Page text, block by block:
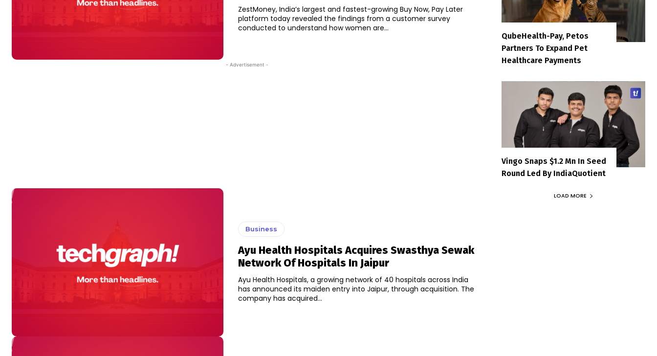
ZestMoney, India’s largest and fastest-growing Buy Now, Pay Later
platform today revealed the findings from a customer survey
conducted to understand how women are...
- Advertisement -
Business
Ayu Health Hospitals Acquires Swasthya Sewak
Network Of Hospitals In Jaipur
Ayu Health Hospitals, a growing network of 40 hospitals across India
has announced its maiden entry into Jaipur, through acquisition. The
company has acquired...
QubeHealth-Pay, Petos
Partners To Expand Pet
Healthcare Payments
Vingo Snaps $1.2 Mn In Seed
Round Led By IndiaQuotient
LOAD MORE